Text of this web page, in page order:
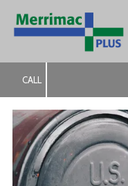
Skip to content
CALL